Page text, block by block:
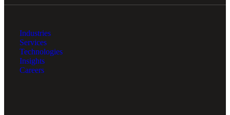
Industries
Services
Technologies
Insights
Careers